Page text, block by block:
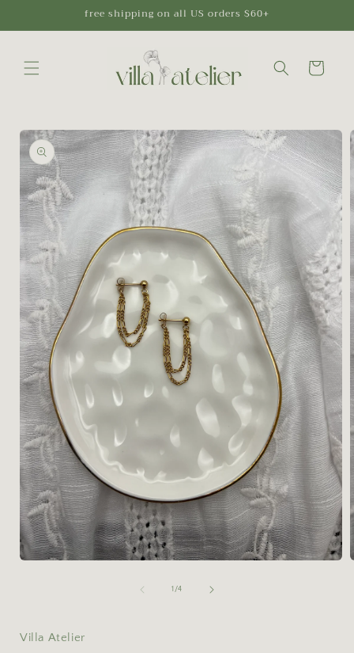
free shipping on all US orders $60+
Cart
Skip to
product
information
1 /of
4
Villa Atelier